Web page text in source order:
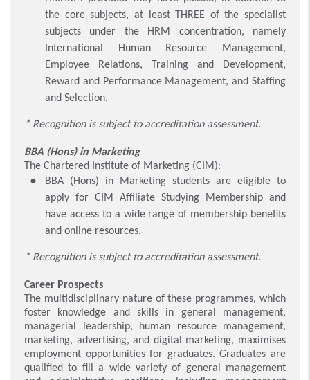
the core subjects, at least THREE of the specialist
subjects under the HRM concentration, namely
International Human Resource Management,
Employee Relations, Training and Development,
Reward and Performance Management, and Staffing
and Selection.
* Recognition is subject to accreditation assessment.
BBA (Hons) in Marketing
The Chartered Institute of Marketing (CIM):
BBA (Hons) in Marketing students are eligible to
apply for CIM Affiliate Studying Membership and
have access to a wide range of membership benefits
and online resources.
* Recognition is subject to accreditation assessment.
Career Prospects
The multidisciplinary nature of these programmes, which
foster knowledge and skills in general management,
managerial leadership, human resource management,
marketing, advertising, and digital marketing, maximises
employment opportunities for graduates. Graduates are
qualified to fill a wide variety of general management